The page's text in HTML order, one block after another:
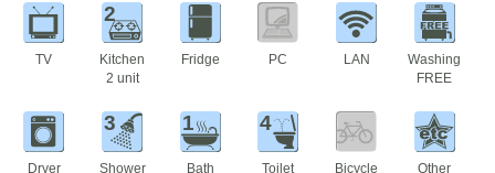
TV
2
Kitchen
2 unit
Fridge PC LAN
Washing
FREE
Dryer
3
Shower
1
Bath
4
Toilet
Bicycle
Other